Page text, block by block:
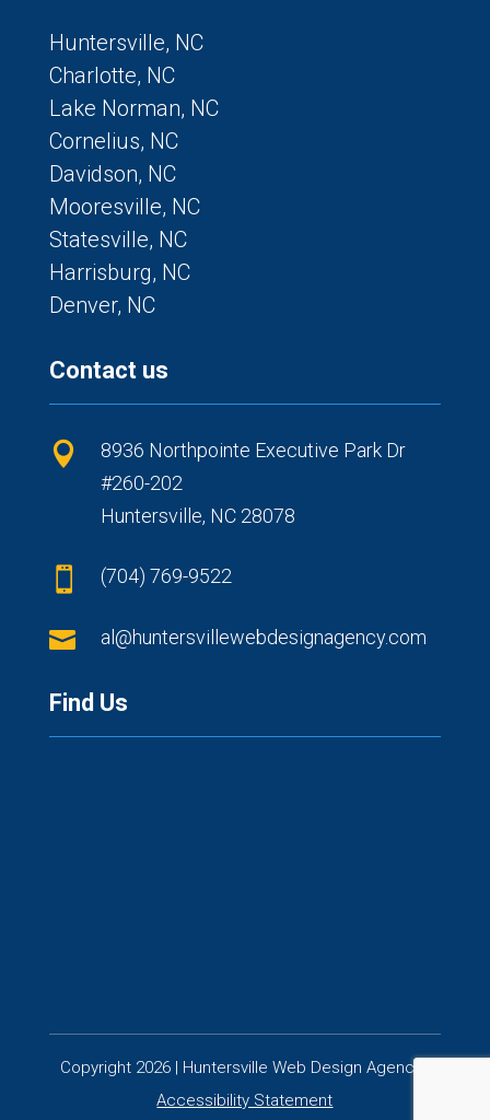
Huntersville, NC
Charlotte, NC
Lake Norman, NC
Cornelius, NC
Davidson, NC
Mooresville, NC
Statesville, NC
Harrisburg, NC
Denver, NC
Contact us

8936 Northpointe Executive Park Dr
#260-202
Huntersville, NC 28078
 (704) 769-9522
 al@huntersvillewebdesignagency.com
Find Us
Copyright 2026 | Huntersville Web Design Agency |
Accessibility Statement